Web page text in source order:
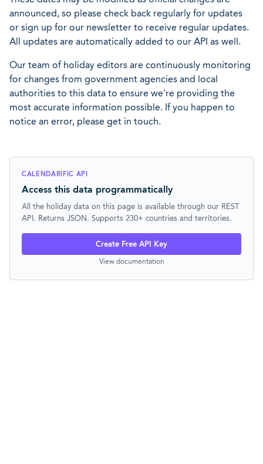
announced, so please check back regularly for updates
or sign up for our newsletter to receive regular updates.
All updates are automatically added to our API as well.
Our team of holiday editors are continuously monitoring
for changes from government agencies and local
authorities to this data to ensure we're providing the
most accurate information possible. If you happen to
notice an error, please get in touch.
CALENDARIFIC API
Access this data programmatically
All the holiday data on this page is available through our REST
API. Returns JSON. Supports 230+ countries and territories.
Create Free API Key
View documentation